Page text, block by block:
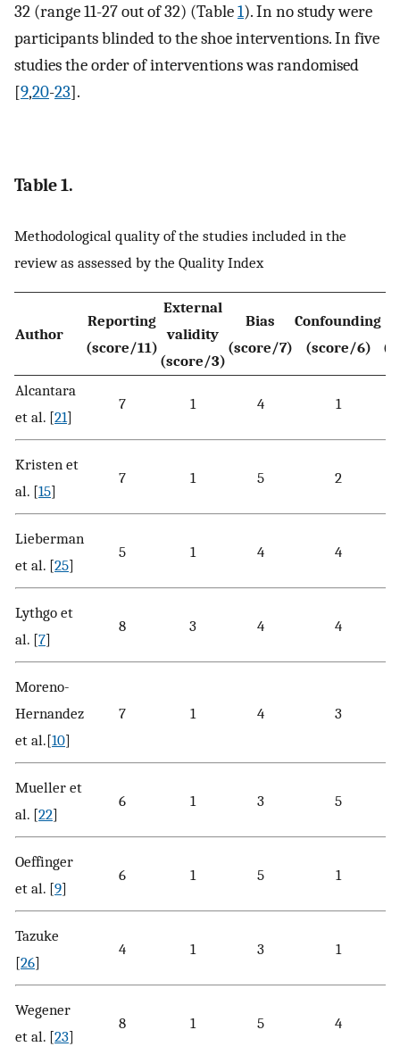
32 (range 11-27 out of 32) (Table1). In no study were
participants blinded to the shoe interventions. In five
studies the order of interventions was randomised
[9,20-23].
Table 1.
Methodological quality of the studies included in the
review as assessed by the Quality Index
Author
Reporting
(score/11)
External
validity
(score/3)
Bias
(score/7)
Confounding
(score/6)
Alcantara
et al. [21]
7 1 4 1
Kristen et
al. [15]
7 1 5 2
Lieberman
et al. [25]
5 1 4 4
Lythgo et
al. [7]
8 3 4 4
Moreno-
Hernandez
et al.[10]
7 1 4 3
Mueller et
al. [22]
6 1 3 5
Oeffinger
et al. [9]
6 1 5 1
Tazuke
[26]
4 1 3 1
Wegener
et al. [23]
8 1 5 4